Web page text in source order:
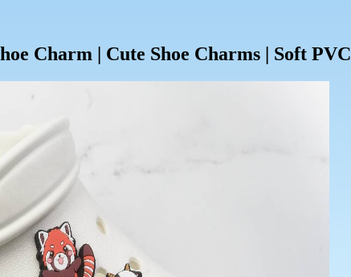
Charm | Cute Shoe Charms | Soft PVC